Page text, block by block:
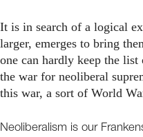
It is in search of a logical
larger, emerges to bring
one can hardly keep the
the war for neoliberal
this war, a sort of World
Neoliberalism is our